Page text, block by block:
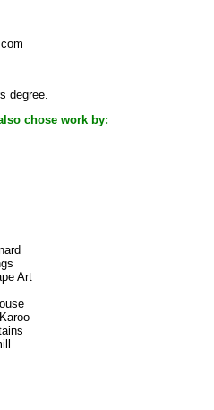
degree.
chose work by:
Art